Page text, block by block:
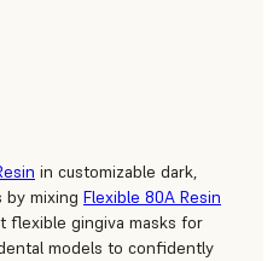
in customizable dark,
by mixing Flexible 80A Resin
flexible gingiva masks for
models to confidently